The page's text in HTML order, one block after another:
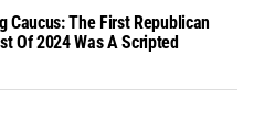
Caucus: The First Republican
Of 2024 Was A Scripted